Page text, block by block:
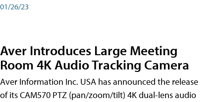
01/26/23
Aver Introduces Large Meeting
Room 4K Audio Tracking Camera
Aver Information Inc. USA has announced the release
of its CAM570 PTZ (pan/zoom/tilt) 4K dual-lens audio